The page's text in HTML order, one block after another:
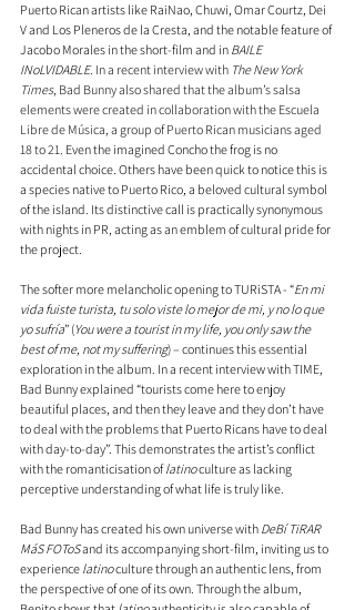
Puerto Rican artists like RaiNao, Chuwi, Omar Courtz, Dei
V and Los Pleneros de la Cresta, and the notable feature of
Jacobo Morales in the short-film and in BAILE
INoLVIDABLE. In a recent interview with The New York
Times, Bad Bunny also shared that the album’s salsa
elements were created in collaboration with the Escuela
Libre de Música, a group of Puerto Rican musicians aged
18 to 21. Even the imagined Concho the frog is no
accidental choice. Others have been quick to notice this is
a species native to Puerto Rico, a beloved cultural symbol
of the island. Its distinctive call is practically synonymous
with nights in PR, acting as an emblem of cultural pride for
the project.
The softer more melancholic opening to TURiSTA - “En mi
vida fuiste turista, tu solo viste lo mejor de mi, y no lo que
yo sufría” (You were a tourist in my life, you only saw the
best of me, not my suffering) – continues this essential
exploration in the album. In a recent interview with TIME,
Bad Bunny explained “tourists come here to enjoy
beautiful places, and then they leave and they don’t have
to deal with the problems that Puerto Ricans have to deal
with day-to-day”. This demonstrates the artist’s conflict
with the romanticisation of latino culture as lacking
perceptive understanding of what life is truly like.
Bad Bunny has created his own universe with DeBí TiRAR
MáS FOToS and its accompanying short-film, inviting us to
experience latino culture through an authentic lens, from
the perspective of one of its own. Through the album,